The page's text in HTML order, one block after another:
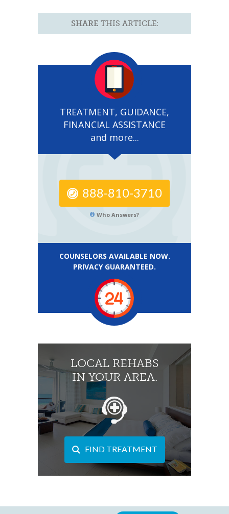
SHARE THIS ARTICLE:
TREATMENT, GUIDANCE,
FINANCIAL ASSISTANCE
and more...
888-810-3710
Who Answers?
COUNSELORS AVAILABLE NOW.
PRIVACY GUARANTEED.
LOCAL REHABS
IN YOUR AREA.
FIND TREATMENT